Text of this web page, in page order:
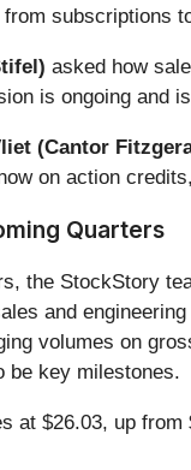
subscriptions
asked how
is ongoing and
(Cantor
on action
Quarters
the StockStory
and
volumes on
be key milestones.
at $26.03, up